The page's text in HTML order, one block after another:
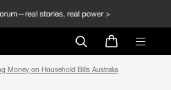
Money on Household Bills Australia